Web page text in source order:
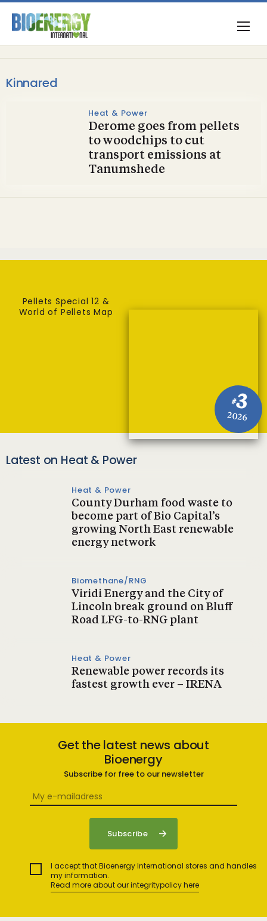
Kinnared
Heat & Power
Derome goes from pellets
to woodchips to cut
transport emissions at
Tanumshede
#3
2026
Pellets Special 12 &
World of Pellets Map
Latest on Heat & Power
Heat & Power
County Durham food waste to
become part of Bio Capital’s
growing North East renewable
energy network
Biomethane/RNG
Viridi Energy and the City of
Lincoln break ground on Bluff
Road LFG-to-RNG plant
Heat & Power
Renewable power records its
fastest growth ever – IRENA
Get the latest news about
Bioenergy
Subscribe for free to our newsletter
I accept that Bioenergy International stores and handles
my information.
Read more about our integritypolicy here